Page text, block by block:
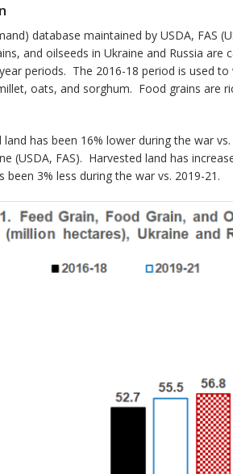
database maintained by USDA, FAS
and oilseeds in Ukraine and Russia
periods. The 2016-18 period is used
oats, and sorghum. Food grains are
has been 16% lower during the war
(USDA, FAS). Harvested land has
3% less during the war vs. 2019-21.